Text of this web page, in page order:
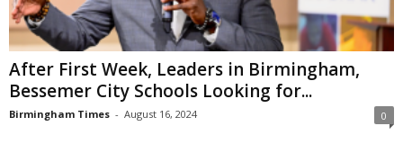
After First Week, Leaders in Birmingham,
Bessemer City Schools Looking for...
Birmingham Times - August 16, 2024 0